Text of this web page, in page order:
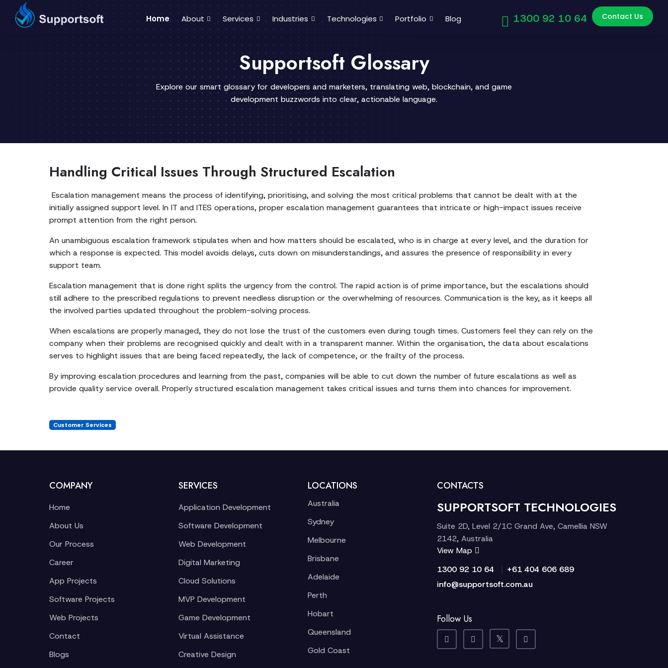
Home About Services Industries Technologies Portfolio Blog 1300 92 10 64 Contact Us
Supportsoft Glossary
Explore our smart glossary for developers and marketers, translating web, blockchain, and game
development buzzwords into clear, actionable language.
Handling Critical Issues Through Structured Escalation
Escalation management means the process of identifying, prioritising, and solving the most critical problems that cannot be dealt with at the
initially assigned support level. In IT and ITES operations, proper escalation management guarantees that intricate or high-impact issues receive
prompt attention from the right person.
An unambiguous escalation framework stipulates when and how matters should be escalated, who is in charge at every level, and the duration for
which a response is expected. This model avoids delays, cuts down on misunderstandings, and assures the presence of responsibility in every
support team.
Escalation management that is done right splits the urgency from the control. The rapid action is of prime importance, but the escalations should
still adhere to the prescribed regulations to prevent needless disruption or the overwhelming of resources. Communication is the key, as it keeps all
the involved parties updated throughout the problem-solving process.
When escalations are properly managed, they do not lose the trust of the customers even during tough times. Customers feel they can rely on the
company when their problems are recognised quickly and dealt with in a transparent manner. Within the organisation, the data about escalations
serves to highlight issues that are being faced repeatedly, the lack of competence, or the frailty of the process.
By improving escalation procedures and learning from the past, companies will be able to cut down the number of future escalations as well as
provide quality service overall. Properly structured escalation management takes critical issues and turns them into chances for improvement.
Customer Services
COMPANY
Home
About Us
Our Process
Career
App Projects
Software Projects
Web Projects
Contact
Blogs
SERVICES
Application Development
Software Development
Web Development
Digital Marketing
Cloud Solutions
MVP Development
Game Development
Virtual Assistance
Creative Design
LOCATIONS
Australia
Sydney
Melbourne
Brisbane
Adelaide
Perth
Hobart
Queensland
Gold Coast
CONTACTS
SUPPORTSOFT TECHNOLOGIES
Suite 2D, Level 2/1C Grand Ave, Camellia NSW
2142, Australia
View Map
1300 92 10 64
+61 404 606 689
info@supportsoft.com.au
Follow Us